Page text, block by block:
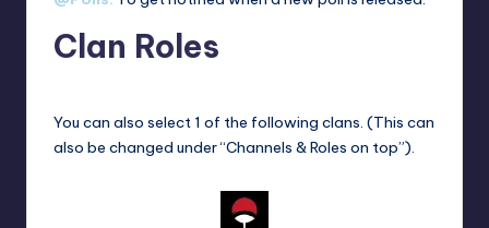
Clan Roles
You can also select 1 of the following clans. (This can
also be changed under “Channels & Roles on top”).